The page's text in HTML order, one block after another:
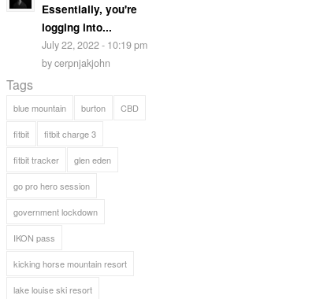
Essentially, you're
logging into...
July 22, 2022 - 10:19 pm
by cerpnjakjohn
Tags
blue mountain burton CBD
fitbit fitbit charge 3
fitbit tracker glen eden
go pro hero session
government lockdown
IKON pass
kicking horse mountain resort
lake louise ski resort